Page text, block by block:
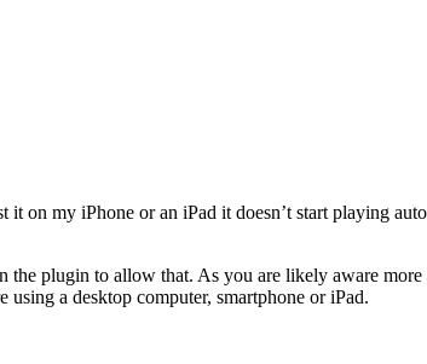
on my iPhone or an iPad it doesn’t start playing
plugin to allow that. As you are likely aware more
a desktop computer, smartphone or iPad.